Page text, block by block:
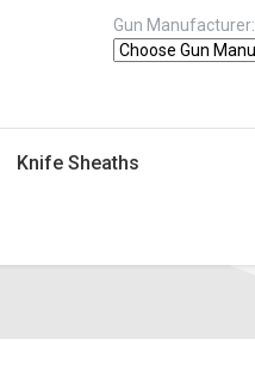
Gun Manufacturer:
Knife Sheaths